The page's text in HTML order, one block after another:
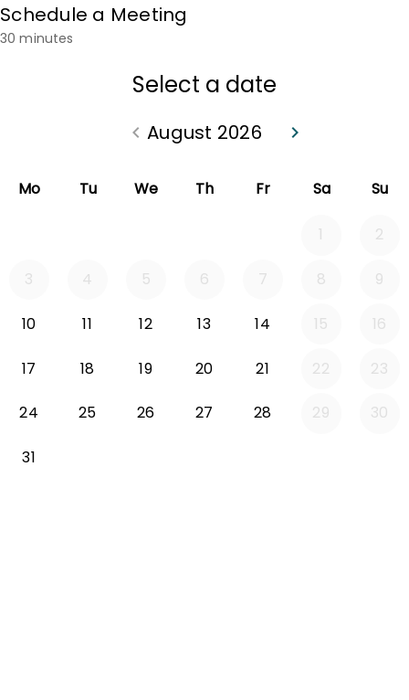
Schedule a Meeting
30 minutes
Select a date
August 2026
keyboard_arrow_left keyboard_arrow_right
Mo Tu We Th Fr Sa Su
1 2
3 4 5 6 7 8 9
10 11 12 13 14 15 16
17 18 19 20 21 22 23
24 25 26 27 28 29 30
31